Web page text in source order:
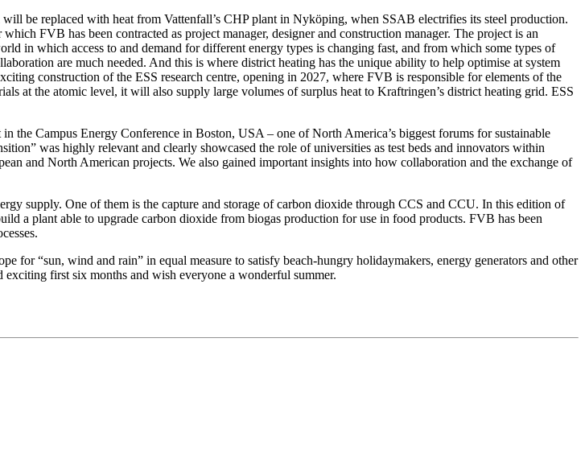
be replaced with heat from Vattenfall’s CHP plant in Nyköping, when SSAB electrifies its steel production.
FVB has been contracted as project manager, designer and construction manager. The project is an
in which access to and demand for different energy types is changing fast, and from which some types of
are much needed. And this is where district heating has the unique ability to help optimise at system
construction of the ESS research centre, opening in 2027, where FVB is responsible for elements of the
at the atomic level, it will also supply large volumes of surplus heat to Kraftringen’s district heating grid. ESS
Campus Energy Conference in Boston, USA – one of North America’s biggest forums for sustainable
was highly relevant and clearly showcased the role of universities as test beds and innovators within
and North American projects. We also gained important insights into how collaboration and the exchange of
supply. One of them is the capture and storage of carbon dioxide through CCS and CCU. In this edition of
a plant able to upgrade carbon dioxide from biogas production for use in food products. FVB has been
for “sun, wind and rain” in equal measure to satisfy beach-hungry holidaymakers, energy generators and other
first six months and wish everyone a wonderful summer.